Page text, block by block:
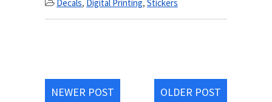
Decals, Digital Printing, Stickers
NEWER POST OLDER POST